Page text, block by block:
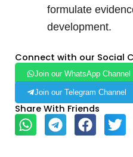
formulate
development.
Connect with our Social
Join our WhatsApp Channel
Join our Telegram Channel
Share With Friends